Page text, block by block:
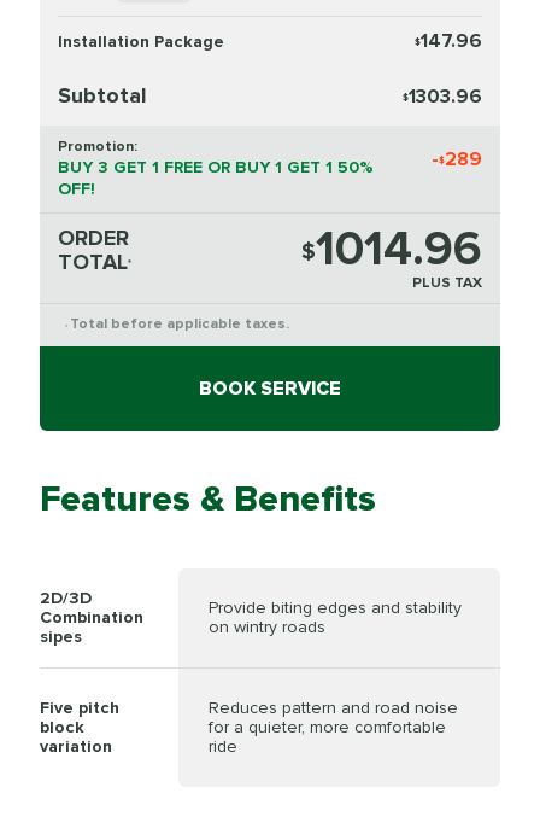
Installation Package $147.96
Subtotal $1303.96
Promotion:
BUY 3 GET 1 FREE OR BUY 1 GET 1 50%
OFF!
-$289
ORDER
TOTAL* $1014.96
PLUS TAX
* Total before applicable taxes.
BOOK SERVICE
Features & Benefits
2D/3D
Combination
sipes
Provide biting edges and stability
on wintry roads
Five pitch
block
variation
Reduces pattern and road noise
for a quieter, more comfortable
ride